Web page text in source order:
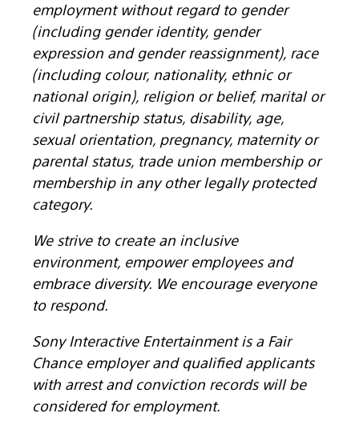
employment without regard to gender
(including gender identity, gender
expression and gender reassignment), race
(including colour, nationality, ethnic or
national origin), religion or belief, marital or
civil partnership status, disability, age,
sexual orientation, pregnancy, maternity or
parental status, trade union membership or
membership in any other legally protected
category.
We strive to create an inclusive
environment, empower employees and
embrace diversity. We encourage everyone
to respond.
Sony Interactive Entertainment is a Fair
Chance employer and qualified applicants
with arrest and conviction records will be
considered for employment.